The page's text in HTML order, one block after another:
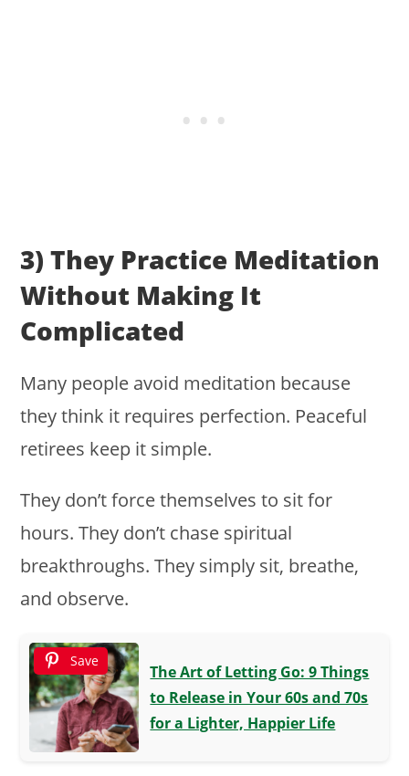
3) They Practice Meditation
Without Making It
Complicated
Many people avoid meditation because
they think it requires perfection. Peaceful
retirees keep it simple.
They don’t force themselves to sit for
hours. They don’t chase spiritual
breakthroughs. They simply sit, breathe,
and observe.
Save
The Art of Letting Go: 9 Things
to Release in Your 60s and 70s
for a Lighter, Happier Life